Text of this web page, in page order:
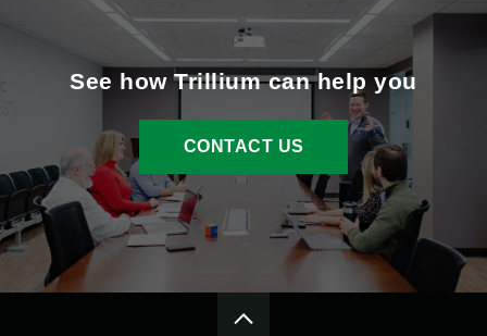
See how Trillium can help you
CONTACT US